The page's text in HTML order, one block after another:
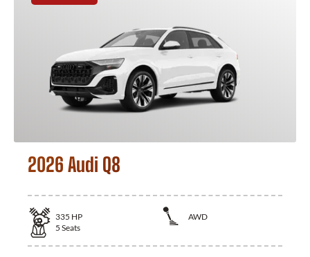
2026 Audi Q8
335 HP
AWD
5 Seats